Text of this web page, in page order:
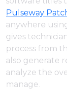
Pulseway
anywhere
gives
process from
also generate
analyze the
manage.